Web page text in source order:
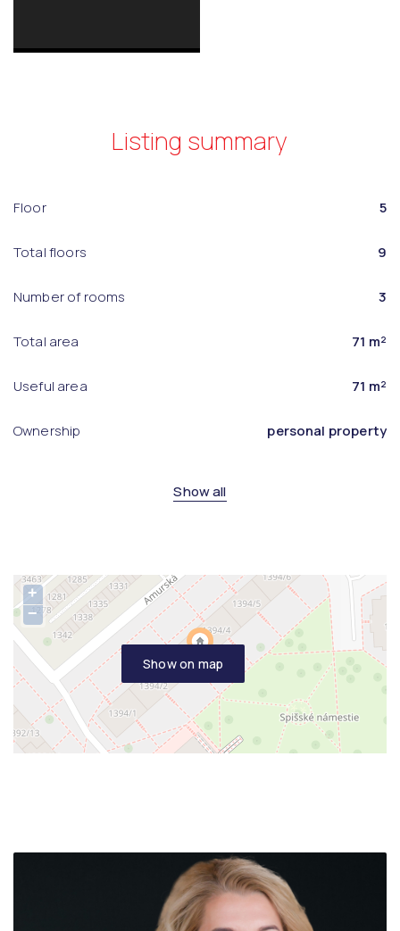
Listing summary
Floor 5
Total floors 9
Number of rooms 3
Total area 71 m²
Useful area 71 m²
Ownership personal property
Show all
Show on map
+
−